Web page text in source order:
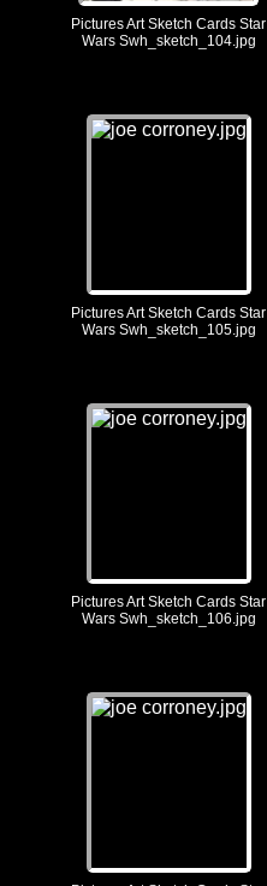
Pictures Art Sketch Cards Star
Wars Swh_sketch_104.jpg
Pictures Art Sketch Cards Star
Wars Swh_sketch_105.jpg
Pictures Art Sketch Cards Star
Wars Swh_sketch_106.jpg